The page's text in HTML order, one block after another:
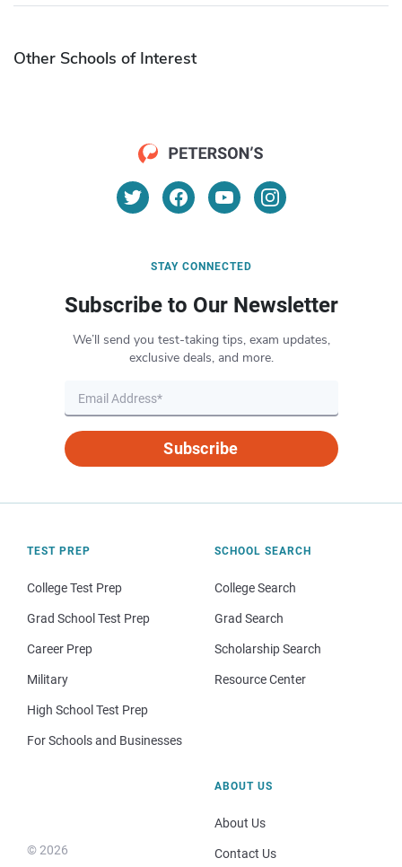
Other Schools of Interest
STAY CONNECTED
Subscribe to Our Newsletter
We’ll send you test-taking tips, exam updates,
exclusive deals, and more.
Subscribe
TEST PREP
College Test Prep
Grad School Test Prep
Career Prep
Military
High School Test Prep
For Schools and Businesses
SCHOOL SEARCH
College Search
Grad Search
Scholarship Search
Resource Center
© 2026
ABOUT US
About Us
Contact Us